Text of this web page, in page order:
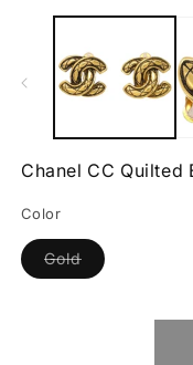
media
modal
Chanel CC
Color
GoldVariant
sold
unavailable